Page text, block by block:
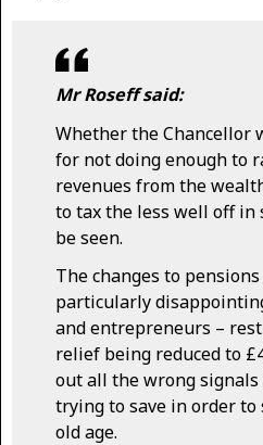
Mr Roseff said:
Whether the Chancellor
for not doing enough to
revenues from the
to tax the less well off in
be seen.
The changes to
particularly
and entrepreneurs –
relief being reduced to
out all the wrong
trying to save in order
old age.